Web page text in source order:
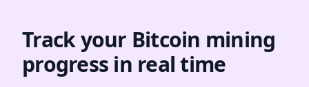
Track your Bitcoin mining
progress in real time